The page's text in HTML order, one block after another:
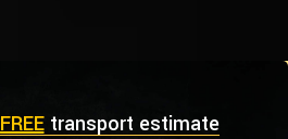
FREEtransport estimate